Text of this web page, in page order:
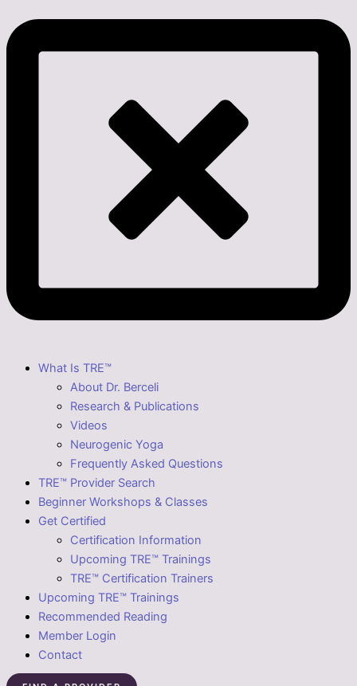
What Is TRE™
About Dr. Berceli
Research & Publications
Videos
Neurogenic Yoga
Frequently Asked Questions
TRE™ Provider Search
Beginner Workshops & Classes
Get Certified
Certification Information
Upcoming TRE™ Trainings
TRE™ Certification Trainers
Upcoming TRE™ Trainings
Recommended Reading
Member Login
Contact